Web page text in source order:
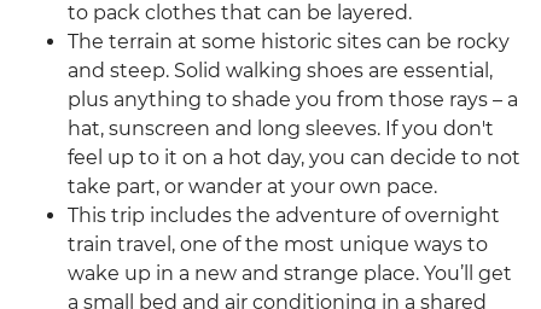
to pack clothes that can be layered.
The terrain at some historic sites can be rocky
and steep. Solid walking shoes are essential,
plus anything to shade you from those rays – a
hat, sunscreen and long sleeves. If you don't
feel up to it on a hot day, you can decide to not
take part, or wander at your own pace.
This trip includes the adventure of overnight
train travel, one of the most unique ways to
wake up in a new and strange place. You’ll get
a small bed and air conditioning in a shared